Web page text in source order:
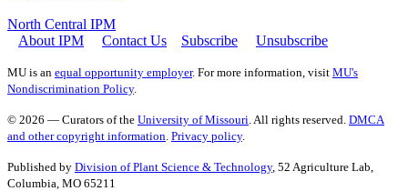
North Central IPM
About IPM
Contact Us Subscribe Unsubscribe
MU is an equal opportunity employer. For more information, visit MU's
Nondiscrimination Policy.
© 2026 — Curators of the University of Missouri . All rights reserved. DMCA
and other copyright information Privacy policy.
Published by Division of Plant Science & Technology, 52 Agriculture Lab,
Columbia, MO 65211